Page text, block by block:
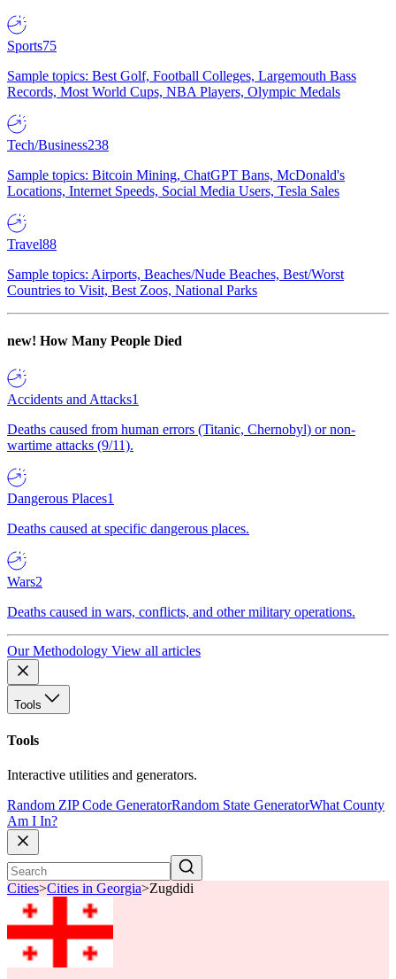
Sports75
Sample topics: Best Golf, Football Colleges, Largemouth Bass
Records, Most World Cups, NBA Players, Olympic Medals
Tech/Business238
Sample topics: Bitcoin Mining, ChatGPT Bans, McDonald's
Locations, Internet Speeds, Social Media Users, Tesla Sales
Travel88
Sample topics: Airports, Beaches/Nude Beaches, Best/Worst
Countries to Visit, Best Zoos, National Parks
new! How Many People Died
Accidents and Attacks1
Deaths caused from human errors (Titanic, Chernobyl) or non-
wartime attacks (9/11).
Dangerous Places1
Deaths caused at specific dangerous places.
Wars2
Deaths caused in wars, conflicts, and other military operations.
Our Methodology View all articles
Tools
Tools
Interactive utilities and generators.
Random ZIP Code GeneratorRandom State GeneratorWhat County
Am I In?
Cities>Cities in Georgia>Zugdidi